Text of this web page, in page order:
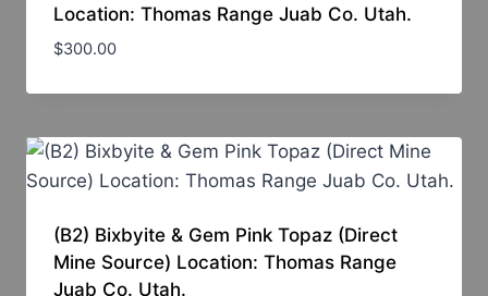
Location: Thomas Range Juab Co. Utah.
$300.00
(B2) Bixbyite & Gem Pink Topaz (Direct
Mine Source) Location: Thomas Range
Juab Co. Utah.